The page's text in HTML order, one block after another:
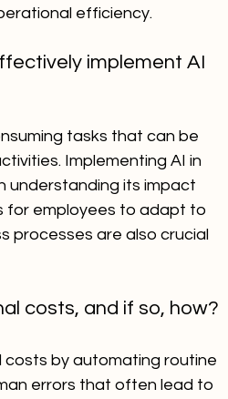
efficiency.
implement AI
tasks that can be
Implementing AI in
understanding its impact
for employees to adapt to
processes are also crucial
costs, and if so, how?
costs by automating routine
errors that often lead to